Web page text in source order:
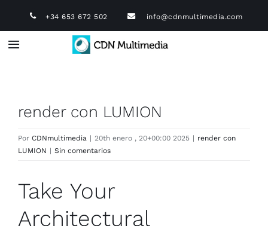
contenido
+34 653 672 502 info@cdnmultimedia.com
Toggle
Diseño industrial 3D
Vídeo Corporativo
Animación 3D
render con LUMION
Por CDNmultimedia | 20th enero , 20+00:00 2025 | render con
LUMION | Sin comentarios
Take Your
Architectural